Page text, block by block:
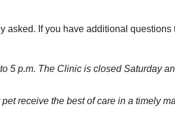
asked. If you have additional
5 p.m. The Clinic is closed Saturday
receive the best of care in a timely